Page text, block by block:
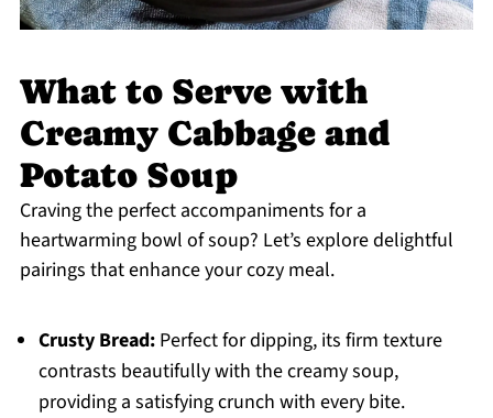
What to Serve with
Creamy Cabbage and
Potato Soup
Craving the perfect accompaniments for a
heartwarming bowl of soup? Let’s explore delightful
pairings that enhance your cozy meal.
Crusty Bread:Perfect for dipping, its firm texture
contrasts beautifully with the creamy soup,
providing a satisfying crunch with every bite.